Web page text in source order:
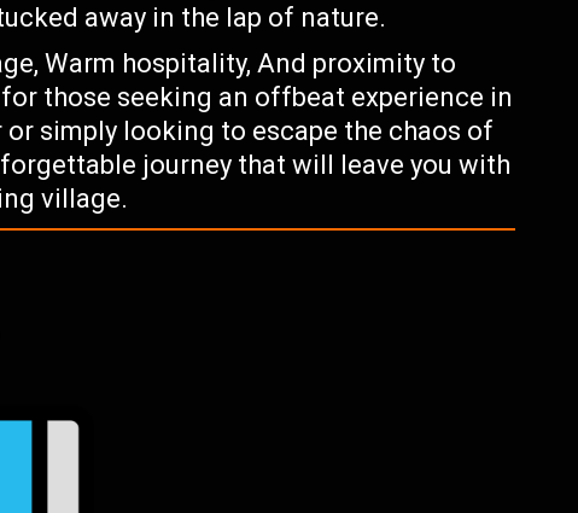
away in the lap of nature.
Warm hospitality, And proximity to
those seeking an offbeat experience in
simply looking to escape the chaos of
journey that will leave you with
village.